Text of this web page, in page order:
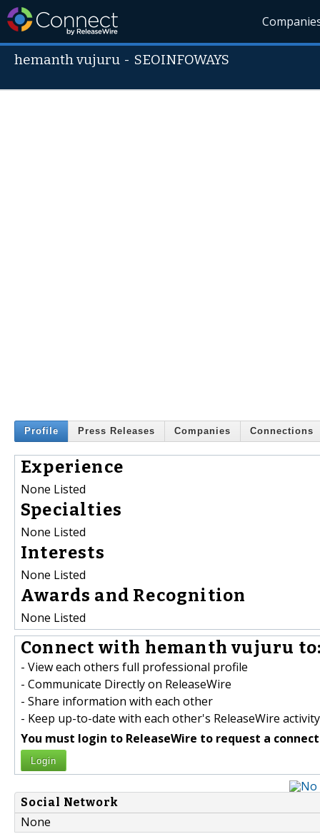
hemanth vujuru - SEOINFOWAYS
Profile Press Releases Companies Connections
Experience
None Listed
Specialties
None Listed
Interests
None Listed
Awards and Recognition
None Listed
Connect with hemanth vujuru
- View each others full professional profile
- Communicate Directly on ReleaseWire
- Share information with each other
- Keep up-to-date with each other's ReleaseWire activity
You must login to ReleaseWire to request a
Login
Social Network
None